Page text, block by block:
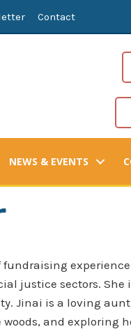
Contact
NEWS & EVENTS
fundraising
justice sectors. She
Jinai is a loving
and exploring